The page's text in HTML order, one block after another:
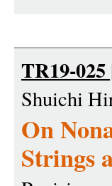
TR19-
Shuichi
On
Strings